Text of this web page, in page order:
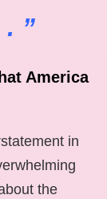
America
in
the